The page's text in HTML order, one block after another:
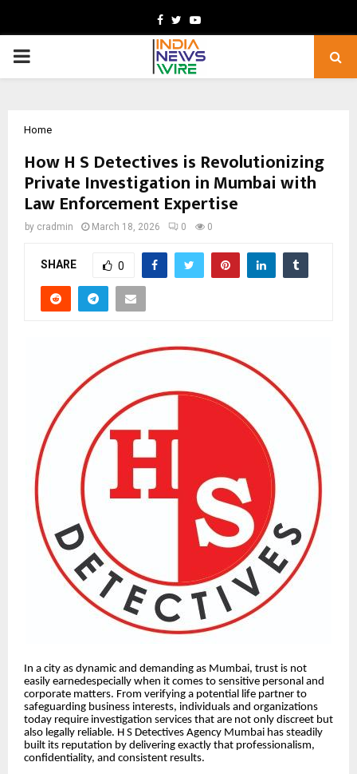
Facebook
TwitterYoutube
PRIMARY
Home
How H S Detectives is Revolutionizing
Private Investigation in Mumbai with
Law Enforcement Expertise
by cradmin March 18, 2026 0 0
SHARE 0
In a city as dynamic and demanding as Mumbai, trust is not
easily earnedespecially when it comes to sensitive personal and
corporate matters. From verifying a potential life partner to
safeguarding business interests, individuals and organizations
today require investigation services that are not only discreet but
also legally reliable. H S Detectives Agency Mumbai has steadily
built its reputation by delivering exactly that professionalism,
confidentiality, and consistent results.